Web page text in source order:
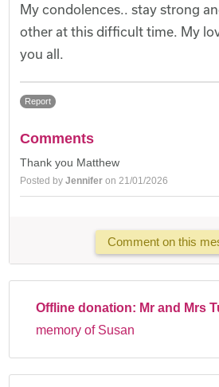
My condolences.. stay strong
other at this difficult time. My
you all.
Report
Comments
Thank you Matthew
Posted byJennifer on 21/01/2026
Comment on this
Offline donation: Mr and Mrs
memory of Susan